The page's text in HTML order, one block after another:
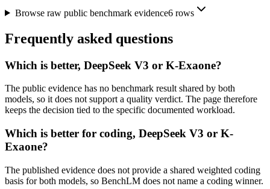
Browse raw public benchmark evidence6rows
Frequently asked questions
Which is better, DeepSeek V3 or K-Exaone?
The public evidence has no benchmark result shared by both
models, so it does not support a quality verdict. The page therefore
keeps the decision tied to the specific documented workload.
Which is better for coding, DeepSeek V3 or K-
Exaone?
The published evidence does not provide a shared weighted coding
basis for both models, so BenchLM does not name a coding winner.